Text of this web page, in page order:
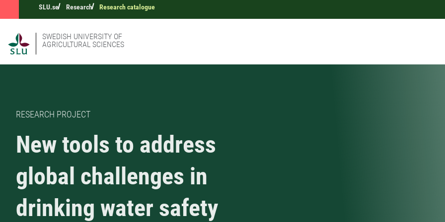
SLU.se Research Research catalogue
SWEDISH UNIVERSITY OF
AGRICULTURAL SCIENCES
RESEARCH PROJECT
New tools to address
global challenges in
drinking water safety